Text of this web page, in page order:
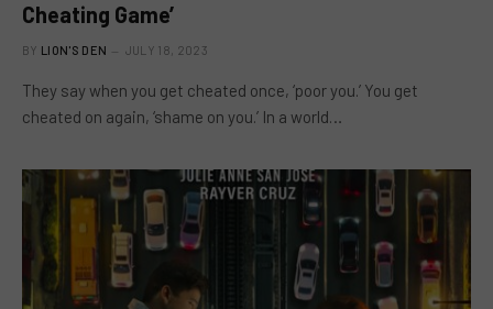
Cheating Game’
BY LION'S DEN JULY 18, 2023
They say when you get cheated once, ‘poor you.’ You get
cheated on again, ‘shame on you.’ In a world…